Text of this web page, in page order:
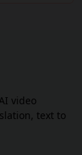
video
text to